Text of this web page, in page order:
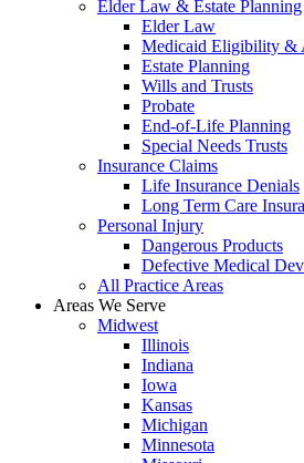
Elder Law & Estate Planning
Elder Law
Medicaid Eligibility &
Estate Planning
Wills and Trusts
Probate
End-of-Life Planning
Special Needs Trusts
Insurance Claims
Life Insurance Denials
Long Term Care
Personal Injury
Dangerous Products
Defective Medical
All Practice Areas
Areas We Serve
Midwest
Illinois
Indiana
Iowa
Kansas
Michigan
Minnesota